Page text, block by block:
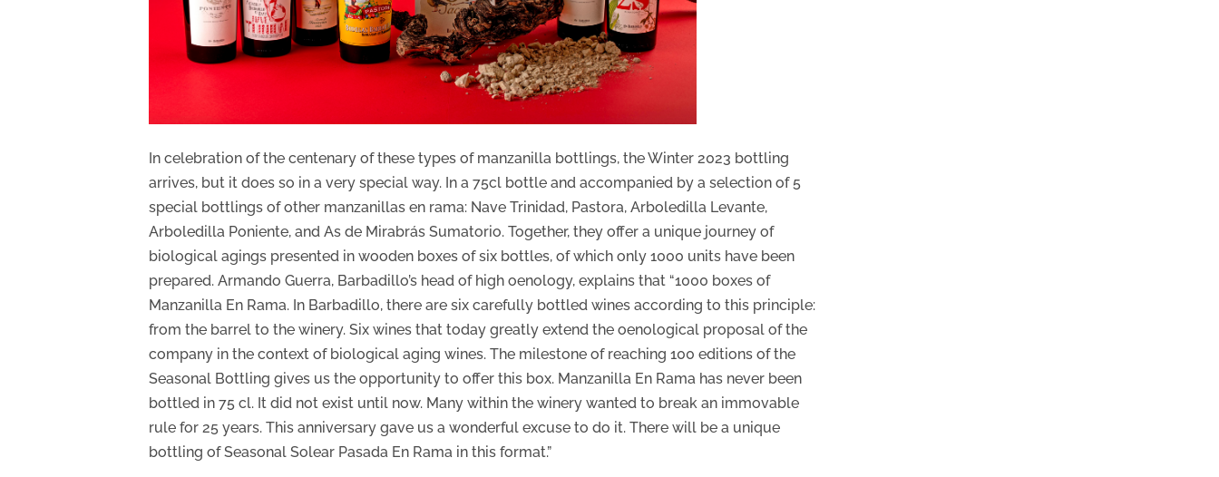
In celebration of the centenary of these types of manzanilla bottlings, the Winter 2023 bottling
arrives, but it does so in a very special way. In a 75cl bottle and accompanied by a selection of 5
special bottlings of other manzanillas en rama: Nave Trinidad, Pastora, Arboledilla Levante,
Arboledilla Poniente, and As de Mirabrás Sumatorio. Together, they offer a unique journey of
biological agings presented in wooden boxes of six bottles, of which only 1000 units have been
prepared. Armando Guerra, Barbadillo’s head of high oenology, explains that “1000 boxes of
Manzanilla En Rama. In Barbadillo, there are six carefully bottled wines according to this principle:
from the barrel to the winery. Six wines that today greatly extend the oenological proposal of the
company in the context of biological aging wines. The milestone of reaching 100 editions of the
Seasonal Bottling gives us the opportunity to offer this box. Manzanilla En Rama has never been
bottled in 75 cl. It did not exist until now. Many within the winery wanted to break an immovable
rule for 25 years. This anniversary gave us a wonderful excuse to do it. There will be a unique
bottling of Seasonal Solear Pasada En Rama in this format.”